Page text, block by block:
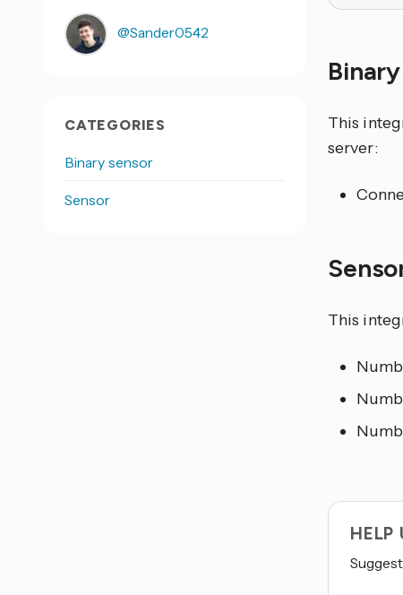
This
server:
This
HELP
@Sander0542
CATEGORIES
Binary sensor
Sensor